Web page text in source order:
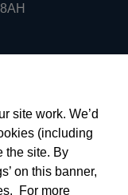
site work. We’d
(including
the site. By
on this banner,
For more